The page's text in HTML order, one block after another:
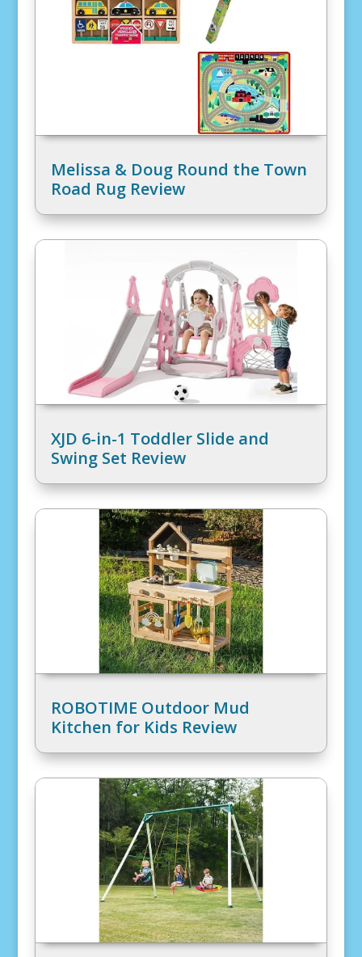
Melissa & Doug Round the Town
Road Rug Review
XJD 6-in-1 Toddler Slide and
Swing Set Review
ROBOTIME Outdoor Mud
Kitchen for Kids Review